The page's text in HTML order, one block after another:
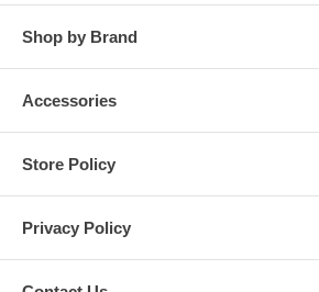
Shop by Brand
Accessories
Store Policy
Privacy Policy